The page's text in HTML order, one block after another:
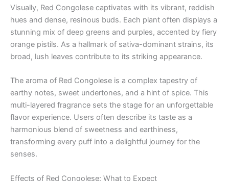
Visually, Red Congolese captivates with its vibrant, reddish
hues and dense, resinous buds. Each plant often displays a
stunning mix of deep greens and purples, accented by fiery
orange pistils. As a hallmark of sativa-dominant strains, its
broad, lush leaves contribute to its striking appearance.
The aroma of Red Congolese is a complex tapestry of
earthy notes, sweet undertones, and a hint of spice. This
multi-layered fragrance sets the stage for an unforgettable
flavor experience. Users often describe its taste as a
harmonious blend of sweetness and earthiness,
transforming every puff into a delightful journey for the
senses.
Effects of Red Congolese: What to Expect